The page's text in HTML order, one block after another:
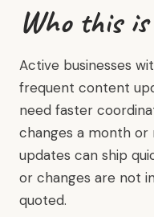
Who this
Active businesses
frequent content
need faster
changes a month
updates can ship
or changes are not
quoted.